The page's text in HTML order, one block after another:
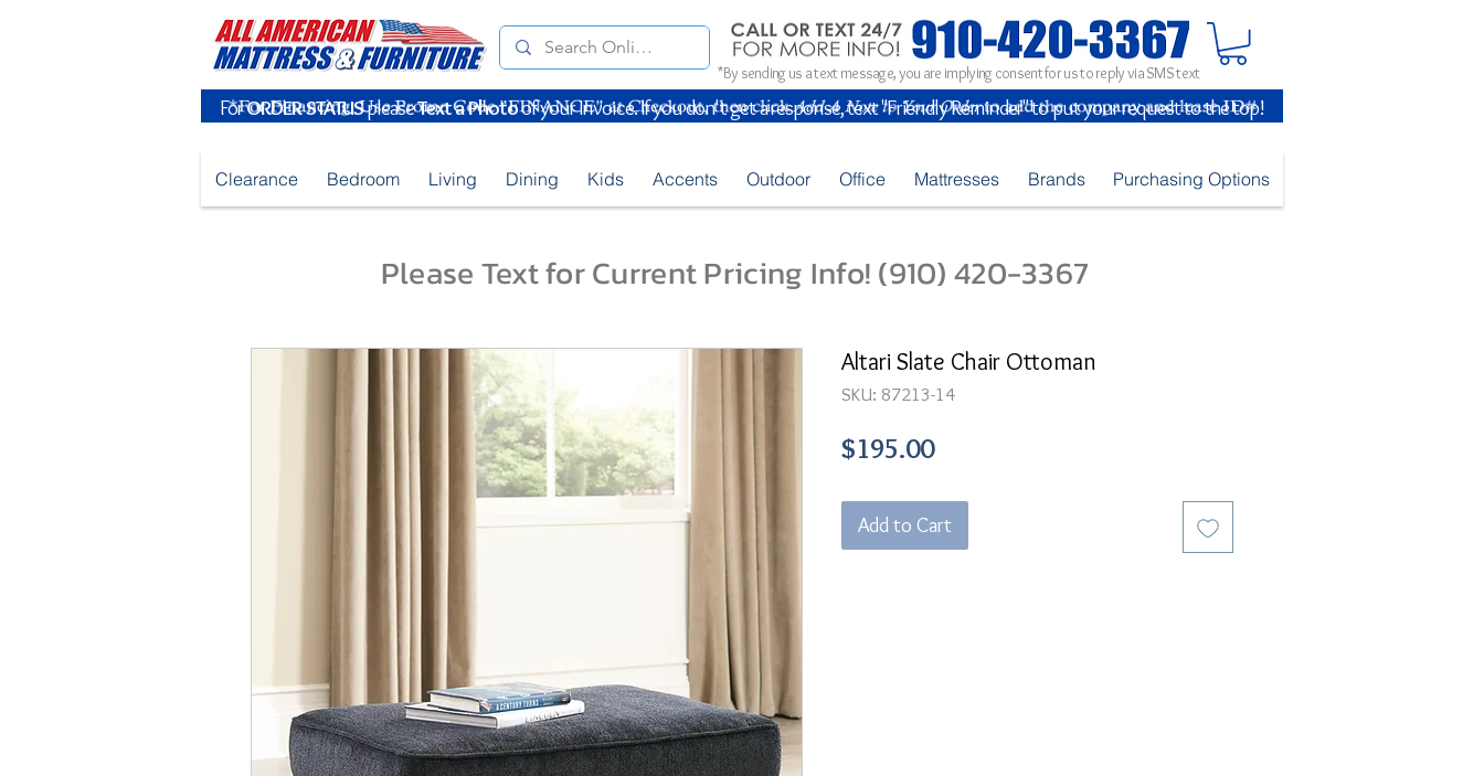
*By sending us a text message, you are implying consent for us to reply via SMS text
ForORDER STATUSpleaseText a Photoof your Invoice. If you don't get a response, text "Friendly Reminder" to put your request to the top!
Clearance Bedroom Living Dining Kids Accents Outdoor Office Mattresses Brands Purchasing Options
Please Text for Current Pricing Info! (910) 420-3367
Altari Slate Chair Ottoman
SKU: 87213-14
$195.00Price
Add to Cart